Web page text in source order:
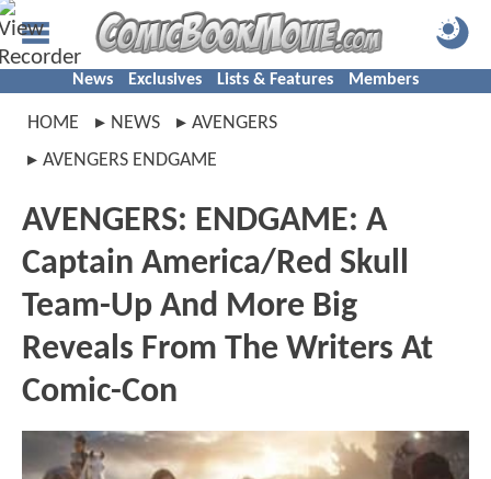
News Exclusives Lists & Features Members
HOME NEWS
AVENGERS
AVENGERS ENDGAME
AVENGERS: ENDGAME: A
Captain America/Red Skull
Team-Up And More Big
Reveals From The Writers At
Comic-Con